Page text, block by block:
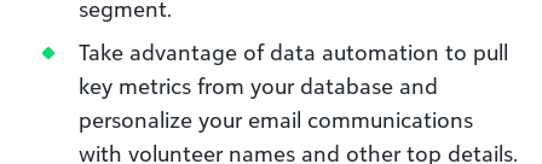
segment.
Take advantage of data automation to pull
key metrics from your database and
personalize your email communications
with volunteer names and other top details.